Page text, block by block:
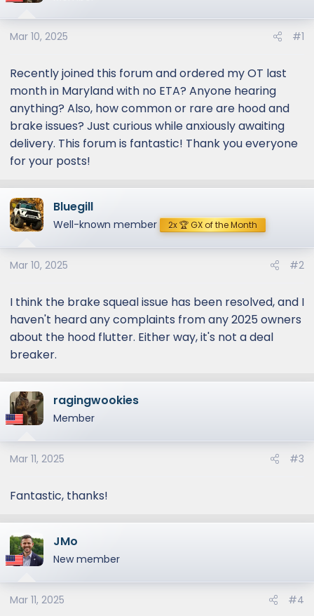
Mar 10, 2025 #1
Recently joined this forum and ordered my OT last
month in Maryland with no ETA? Anyone hearing
anything? Also, how common or rare are hood and
brake issues? Just curious while anxiously awaiting
delivery. This forum is fantastic! Thank you everyone
for your posts!
Bluegill
Well-known member 2x 🏆 GX of the Month
Mar 10, 2025 #2
I think the brake squeal issue has been resolved, and I
haven't heard any complaints from any 2025 owners
about the hood flutter. Either way, it's not a deal
breaker.
ragingwookies
Member
Mar 11, 2025 #3
Fantastic, thanks!
JMo
New member
Mar 11, 2025 #4